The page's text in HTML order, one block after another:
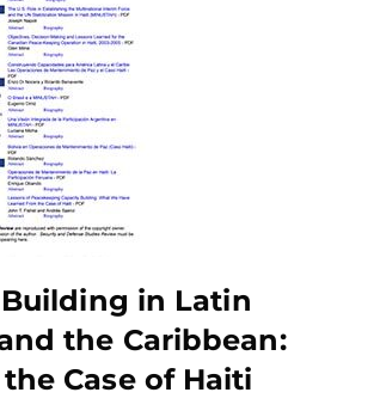
in Latin
the Caribbean:
Case of Haiti